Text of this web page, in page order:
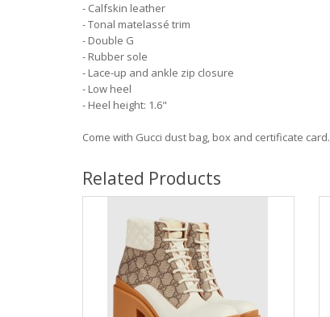
- Calfskin leather
- Tonal matelassé trim
- Double G
- Rubber sole
- Lace-up and ankle zip closure
- Low heel
- Heel height: 1.6"
Come with Gucci dust bag, box and certificate card.
Related Products